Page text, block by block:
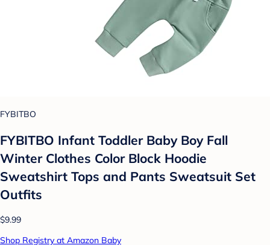
FYBITBO
FYBITBO Infant Toddler Baby Boy Fall
Winter Clothes Color Block Hoodie
Sweatshirt Tops and Pants Sweatsuit Set
Outfits
$9.99
Shop Registry at Amazon Baby